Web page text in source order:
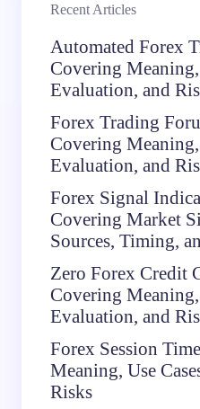
Recent Articles
Automated Forex
Covering Meaning,
Evaluation, and
Forex Trading
Covering Meaning,
Evaluation, and
Forex Signal
Covering Market
Sources, Timing,
Zero Forex Credit
Covering Meaning,
Evaluation, and
Forex Session
Meaning, Use
Risks